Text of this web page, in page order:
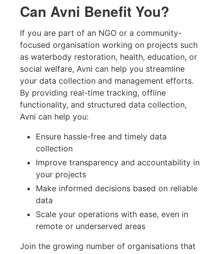
Can Avni Benefit You?
If you are part of an NGO or a community-
focused organisation working on projects such
as waterbody restoration, health, education, or
social welfare, Avni can help you streamline
your data collection and management efforts.
By providing real-time tracking, offline
functionality, and structured data collection,
Avni can help you:
Ensure hassle-free and timely data
collection
Improve transparency and accountability in
your projects
Make informed decisions based on reliable
data
Scale your operations with ease, even in
remote or underserved areas
Join the growing number of organisations that